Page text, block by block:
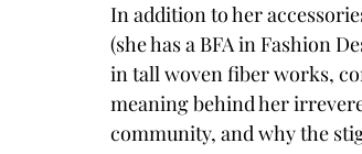
In addition to her
(she has a BFA in Fashion
in tall woven fiber works,
meaning behind her
community, and why the